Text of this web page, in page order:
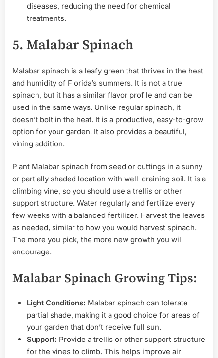
diseases, reducing the need for chemical
treatments.
5. Malabar Spinach
Malabar spinach is a leafy green that thrives in the heat
and humidity of Florida’s summers. It is not a true
spinach, but it has a similar flavor profile and can be
used in the same ways. Unlike regular spinach, it
doesn’t bolt in the heat. It is a productive, easy-to-grow
option for your garden. It also provides a beautiful,
vining addition.
Plant Malabar spinach from seed or cuttings in a sunny
or partially shaded location with well-draining soil. It is a
climbing vine, so you should use a trellis or other
support structure. Water regularly and fertilize every
few weeks with a balanced fertilizer. Harvest the leaves
as needed, similar to how you would harvest spinach.
The more you pick, the more new growth you will
encourage.
Malabar Spinach Growing Tips:
Light Conditions: Malabar spinach can tolerate
partial shade, making it a good choice for areas of
your garden that don’t receive full sun.
Support: Provide a trellis or other support structure
for the vines to climb. This helps improve air